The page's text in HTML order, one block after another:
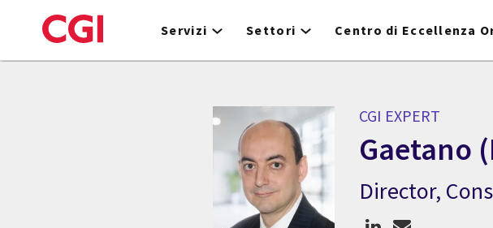
to
Servizi Settori Centro di Eccellenza
CGI EXPERT
Gaetano
CGI Expert Gaetano
Director,